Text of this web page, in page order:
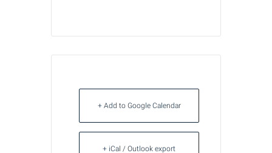
+ Add to Google Calendar
+ iCal / Outlook export